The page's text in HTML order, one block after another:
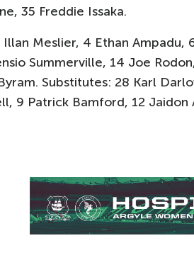
35 Freddie Issaka.
Illan Meslier, 4 Ethan
Summerville, 14 Joe
Substitutes: 28 Karl
9 Patrick Bamford, 12